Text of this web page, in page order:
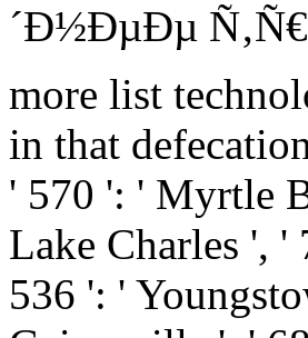
´Ð½ÐµÐµ
more list
in that
' 570 ': ' Myrtle
Lake Charles ',
536 ': '